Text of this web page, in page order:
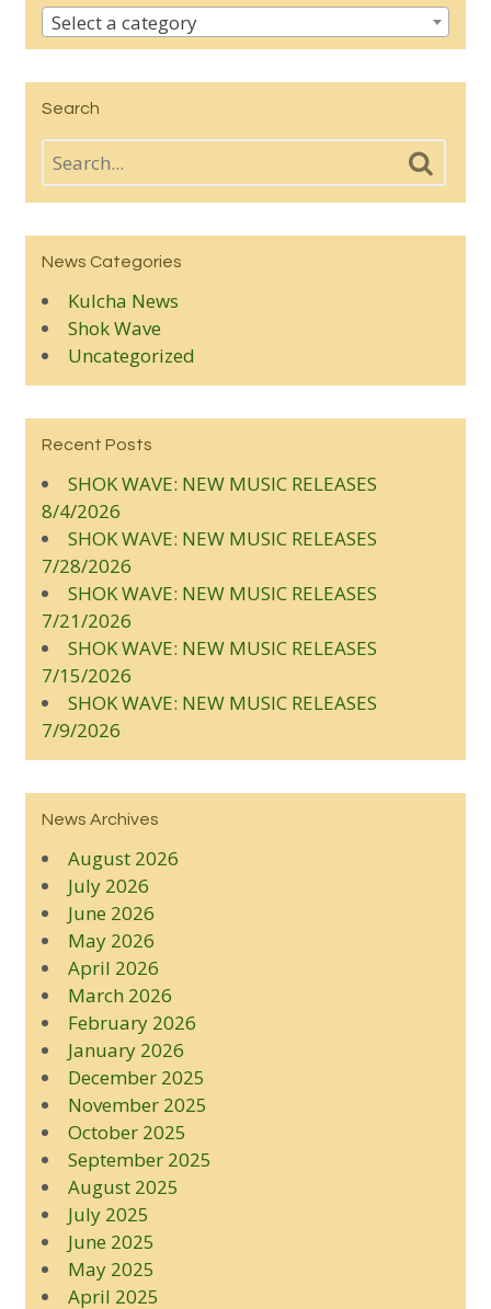
Select a category
Search
News Categories
Kulcha News
Shok Wave
Uncategorized
Recent Posts
SHOK WAVE: NEW MUSIC RELEASES
8/4/2026
SHOK WAVE: NEW MUSIC RELEASES
7/28/2026
SHOK WAVE: NEW MUSIC RELEASES
7/21/2026
SHOK WAVE: NEW MUSIC RELEASES
7/15/2026
SHOK WAVE: NEW MUSIC RELEASES
7/9/2026
News Archives
August 2026
July 2026
June 2026
May 2026
April 2026
March 2026
February 2026
January 2026
December 2025
November 2025
October 2025
September 2025
August 2025
July 2025
June 2025
May 2025
April 2025